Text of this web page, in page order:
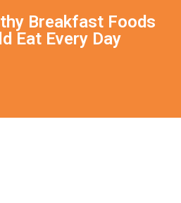
Breakfast Foods
Eat Every Day